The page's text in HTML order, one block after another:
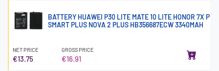
BATTERY HUAWEI P30 LITE MATE 10 LITE HONOR 7X P
SMART PLUS NOVA 2 PLUS HB356687ECW 3340MAH
NET PRICE
€13.75
GROSS PRICE
€16.91